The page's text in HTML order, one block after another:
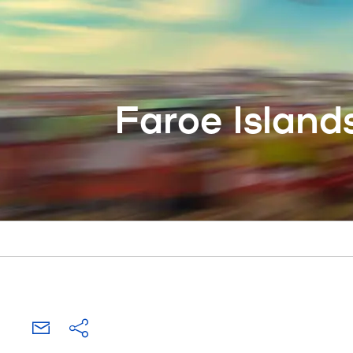
Faroe